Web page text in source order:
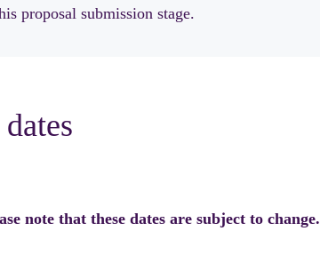
proposal submission stage.
note that these dates are subject to change.